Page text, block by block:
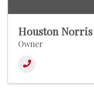
Houston Norris
Owner